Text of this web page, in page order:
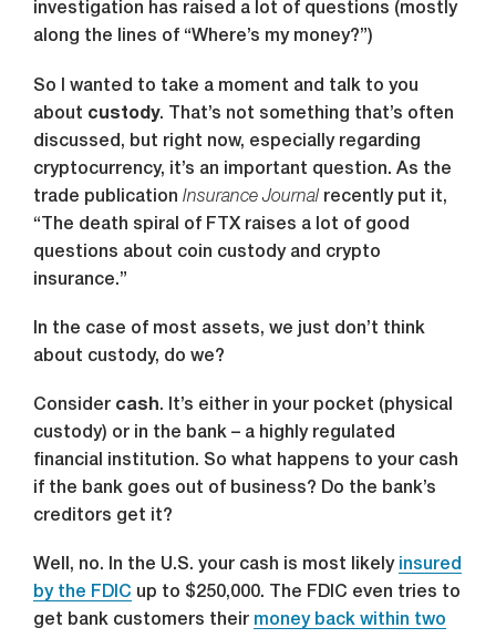
investigation has raised a lot of questions (mostly
along the lines of “Where’s my money?”)
So I wanted to take a moment and talk to you
about custody. That’s not something that’s often
discussed, but right now, especially regarding
cryptocurrency, it’s an important question. As the
trade publication Insurance Journal recently put it,
“The death spiral of FTX raises a lot of good
questions about coin custody and crypto
insurance.”
In the case of most assets, we just don’t think
about custody, do we?
Consider cash. It’s either in your pocket (physical
custody) or in the bank – a highly regulated
financial institution. So what happens to your cash
if the bank goes out of business? Do the bank’s
creditors get it?
Well, no. In the U.S. your cash is most likely
insured
by the FDIC up to $250,000. The FDIC even tries to
get bank customers their money back within two